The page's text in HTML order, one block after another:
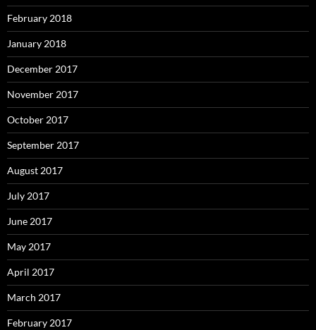
February 2018
January 2018
December 2017
November 2017
October 2017
September 2017
August 2017
July 2017
June 2017
May 2017
April 2017
March 2017
February 2017